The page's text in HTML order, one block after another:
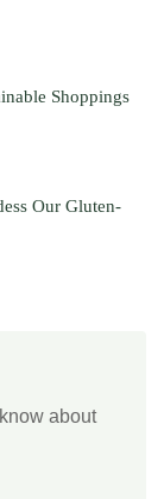
Shoppings
Our Gluten-
about